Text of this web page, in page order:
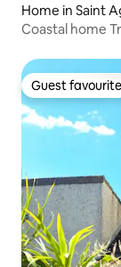
Home in Saint
Coastal home
Guest favourite
Guest favourite